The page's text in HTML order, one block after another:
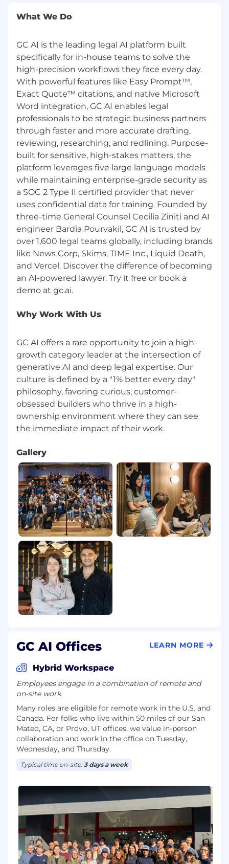
GC AI is an equal opportunity employer that
supports workplace diversity and does not
discriminate on the basis of race, color, religion,
gender identity/expression, national origin, age,
military service eligibility, veteran status, sexual
orientation, marital status, physical or mental
disability, or any other protected class. GC AI is
committed to working with and providing
reasonable accommodation to applicants with
physical and mental disabilities. #LI-GCAI
Fraud Notice to GC AI Applicants
To protect yourself against phishing and
recruitment fraud, please note that GC AI only
accepts job applications through our official
careers page at
https://gc.ai/careers
through sponsored jobs on LinkedIn. All
legitimate communication from our team
regarding job opportunities will come from a
GC AI team member with a @gc.ai or @getgc.ai
email address.
Refer you to external websites to apply
Ask you to provide payment or purchase
equipment
Request personal or financial information
such as your mailing address, social security
number, credit card numbers, or banking
information during the application process
Examples of fraudulent email addresses:
info.gcai.careers.com@gmail.com
Any email address ending in @gmail.com,
@yahoo.com, or other free email services
If you are contacted by someone claiming to be
from GC AI via an unofficial channel or from a
suspicious email address, please do not share
any information. Mark the communication as
"phishing" or "spam" and do not respond.
What We Do
GC AI is the leading legal AI platform built
specifically for in-house teams to solve the
high-precision workflows they face every day.
With powerful features like Easy Prompt™,
Exact Quote™ citations, and native Microsoft
Word integration, GC AI enables legal
professionals to be strategic business partners
through faster and more accurate drafting,
reviewing, researching, and redlining. Purpose-
built for sensitive, high-stakes matters, the
platform leverages five large language models
while maintaining enterprise-grade security as
a SOC 2 Type II certified provider that never
uses confidential data for training. Founded by
three-time General Counsel Cecilia Ziniti and AI
engineer Bardia Pourvakil, GC AI is trusted by
over 1,600 legal teams globally, including brands
like News Corp, Skims, TIME Inc., Liquid Death,
and Vercel. Discover the difference of becoming
an AI-powered lawyer. Try it free or book a
Why Work With Us
GC AI offers a rare opportunity to join a high-
growth category leader at the intersection of
generative AI and deep legal expertise. Our
culture is defined by a "1% better every day"
philosophy, favoring curious, customer-
obsessed builders who thrive in a high-
ownership environment where they can see
Gallery
GC AI Offices LEARN MORE
Hybrid Workspace
Employees engage in a combination of remote and
on-site work.
Many roles are eligible for remote work in the U.S. and
Canada. For folks who live within 50 miles of our San
Mateo, CA, or Provo, UT offices, we value in-person
collaboration and work in the office on Tuesday,
Wednesday, and Thursday.
Typical time on-site:3 days a week